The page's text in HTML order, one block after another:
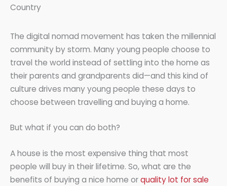
Country
The digital nomad movement has taken the millennial
community by storm. Many young people choose to
travel the world instead of settling into the home as
their parents and grandparents did—and this kind of
culture drives many young people these days to
choose between travelling and buying a home.
But what if you can do both?
A house is the most expensive thing that most
people will buy in their lifetime. So, what are the
benefits of buying a nice home orquality lot for sale